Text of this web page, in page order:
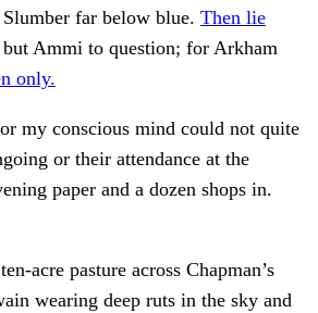
Slumber far below blue. Then lie
but Ammi to question; for Arkham
only.
my conscious mind could not quite
or their attendance at the
paper and a dozen shops in.
acre pasture across Chapman’s
wearing deep ruts in the sky and